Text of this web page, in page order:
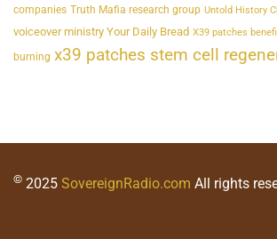
companies Truth Mafia research group Untold History
voiceover ministry Your Daily Bread X39 patches
burning x39 patches stem cell
© 2025 SovereignRadio.com All rights